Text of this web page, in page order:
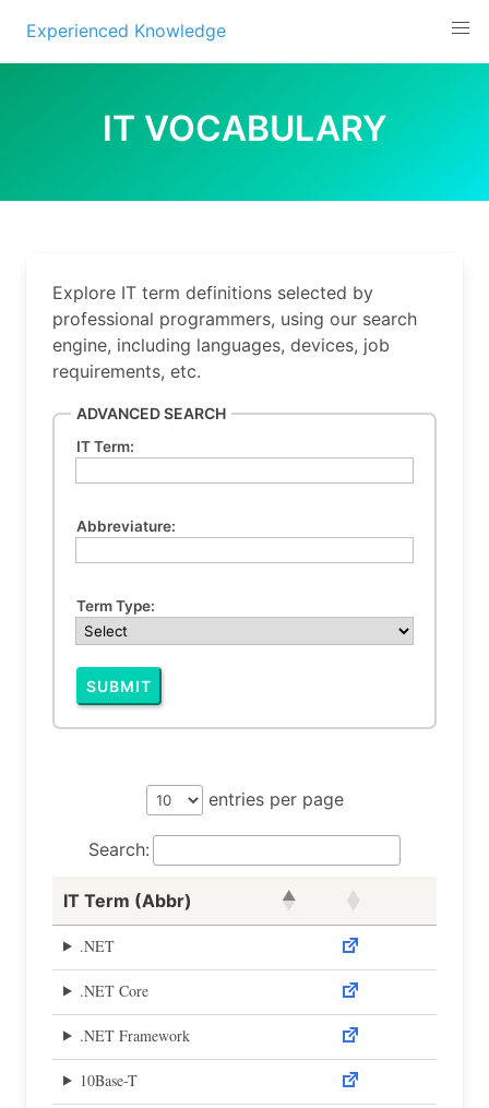
Skip
Experienced Knowledge
IT VOCABULARY
Explore IT term definitions selected by
professional programmers, using our search
engine, including languages, devices, job
requirements, etc.
ADVANCED SEARCH
IT Term:
Abbreviature:
Term Type:
SUBMIT
entries per page
Search:
IT Term (Abbr)
.NET
.NET Core
.NET Framework
10Base-T